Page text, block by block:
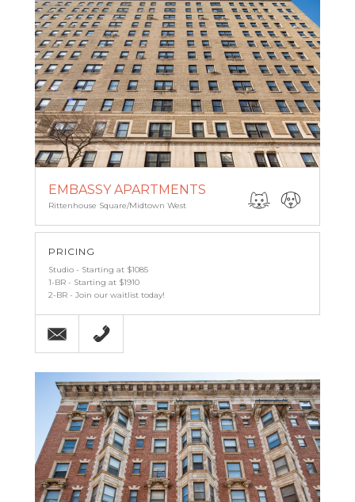
EMBASSY APARTMENTS
Rittenhouse Square/Midtown West
PRICING
Studio - Starting at $1085
1-BR - Starting at $1910
2-BR - Join our waitlist today!
Email (215) 567-7488